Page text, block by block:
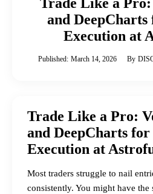
and
Execution at
Published: March 14, 2026 By
Trade Like a Pro:
and DeepCharts
Execution at
Most traders struggle to nail
consistently. You might have the